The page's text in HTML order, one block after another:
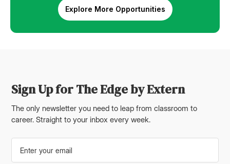
Explore More Opportunities
Sign Up for The Edge by Extern
The only newsletter you need to leap from classroom to
career. Straight to your inbox every week.